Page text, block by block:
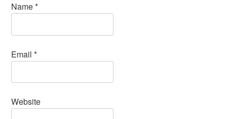
Name*
Email*
Website